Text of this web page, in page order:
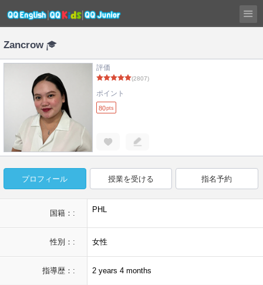
Zancrow
評価
(2807)
ポイント
80pts
プロフィール 授業を受ける 指名予約
国籍：: PHL
性別：: 女性
指導歴：: 2 years 4 months